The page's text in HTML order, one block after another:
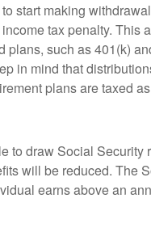
start making
tax penalty. This
plans, such as 401(k)
in mind that
plans are taxed
to draw Social Security
will be reduced. The
earns above an